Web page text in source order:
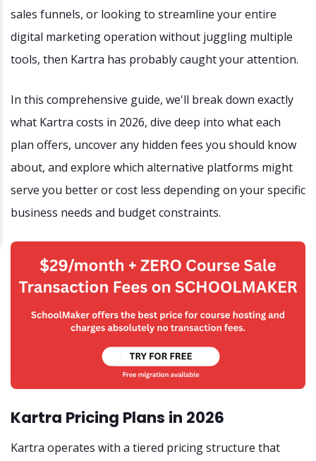
sales funnels, or looking to streamline your entire
digital marketing operation without juggling multiple
tools, then Kartra has probably caught your attention.
In this comprehensive guide, we'll break down exactly
what Kartra costs in 2026, dive deep into what each
plan offers, uncover any hidden fees you should know
about, and explore which alternative platforms might
serve you better or cost less depending on your specific
business needs and budget constraints.
Kartra Pricing Plans in 2026
Kartra operates with a tiered pricing structure that